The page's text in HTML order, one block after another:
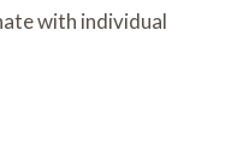
with individual